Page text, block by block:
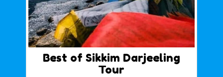
Best of Sikkim Darjeeling
Tour